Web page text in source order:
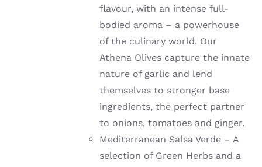
flavour, with an intense full-
bodied aroma – a powerhouse
of the culinary world. Our
Athena Olives capture the innate
nature of garlic and lend
themselves to stronger base
ingredients, the perfect partner
to onions, tomatoes and ginger.
Mediterranean Salsa Verde – A
selection of Green Herbs and a